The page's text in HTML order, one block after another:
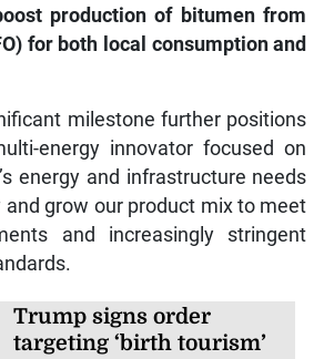
production of bitumen from
for both local consumption and
milestone further positions
energy innovator focused on
energy and infrastructure needs
grow our product mix to meet
and increasingly stringent
Trump signs order
targeting ‘birth tourism’